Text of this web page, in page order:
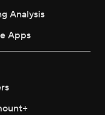
Analysis
Apps